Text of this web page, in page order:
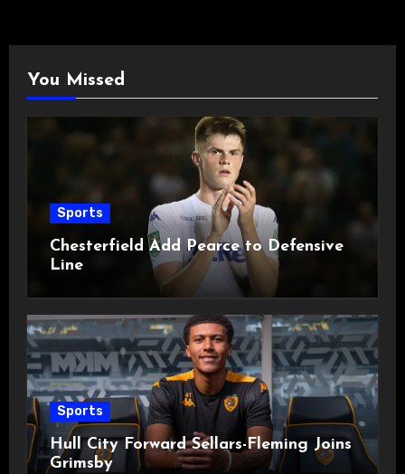
You Missed
Sports
Chesterfield Add Pearce to Defensive
Line
Sports
Hull City Forward Sellars-Fleming Joins
Grimsby